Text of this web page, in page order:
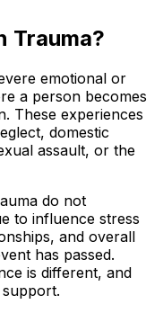
Trauma?
emotional or
a person becomes
These experiences
domestic
assault, or the
do not
to influence stress
and overall
has passed.
is different, and